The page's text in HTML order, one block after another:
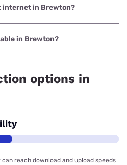
internet in Brewton?
is Mediacom with prices
in Brewton?
options in
reach download and upload speeds